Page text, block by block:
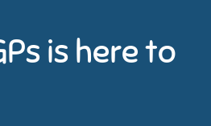
is here to